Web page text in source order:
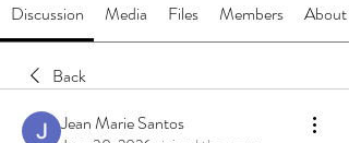
Discussion Media Files Members About
Back
Jean Marie Santos